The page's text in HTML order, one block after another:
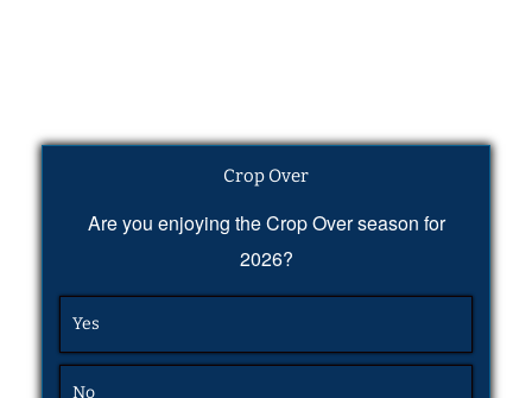
Crop Over
Are you enjoying the Crop Over season for
2026?
Yes
No